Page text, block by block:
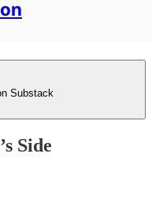
Substack
Side